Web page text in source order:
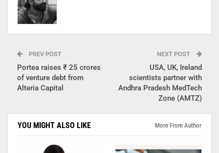
PREV POST
Portea raises ₹ 25 crores
of venture debt from
Alteria Capital
NEXT POST
USA, UK, Ireland
scientists partner with
Andhra Pradesh MedTech
Zone (AMTZ)
YOU MIGHT ALSO LIKE More From Author